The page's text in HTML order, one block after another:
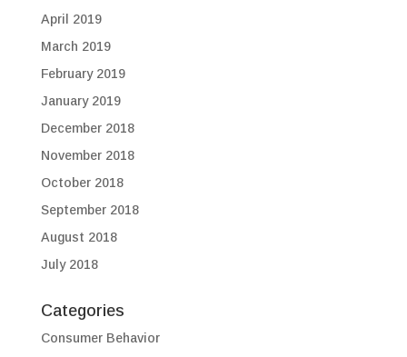
April 2019
March 2019
February 2019
January 2019
December 2018
November 2018
October 2018
September 2018
August 2018
July 2018
Categories
Consumer Behavior